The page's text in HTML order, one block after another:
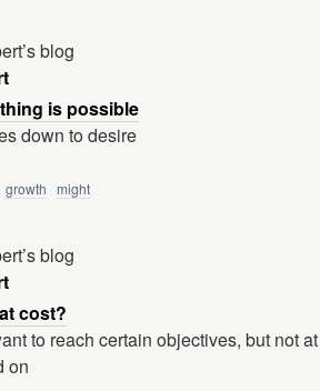
is possible
down to desire
growth might
cost?
to reach certain objectives, but not
on